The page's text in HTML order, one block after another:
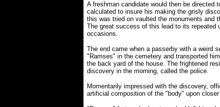
A freshman candidate would then be directed
calculated to insure his making the grisly
this was tried on vaulted the monuments and
The great success of this lead to its repeated
occasions.
The end came when a passerby with a weird
"Ramses" in the cemetery and transported
the back yard of the house. The frightened
discovery in the morning, called the police.
Momentarily impressed with the discovery,
artificial composition of the "body" upon